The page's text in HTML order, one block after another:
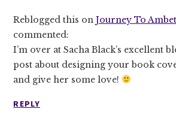
Reblogged this onJourney To
commented:
I’m over at Sacha Black’s excellent
post about designing your book
and give her some love!
REPLY